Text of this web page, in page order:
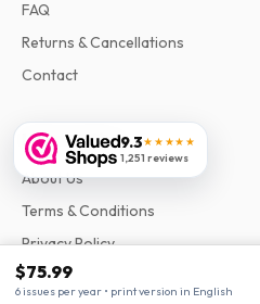
$75.99
6 issues per year • print version in English
9.3★★★★★
1,251 reviews
FAQ
Returns & Cancellations
Contact
Information
About Us
Terms & Conditions
Privacy Policy
Complaints